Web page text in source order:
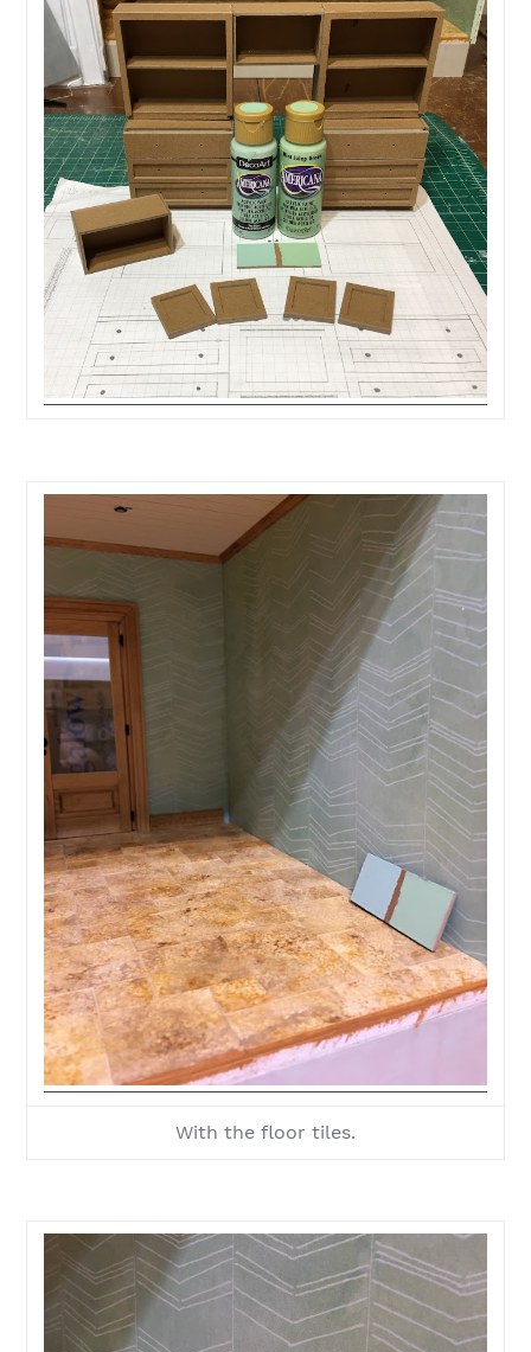
With the floor tiles.